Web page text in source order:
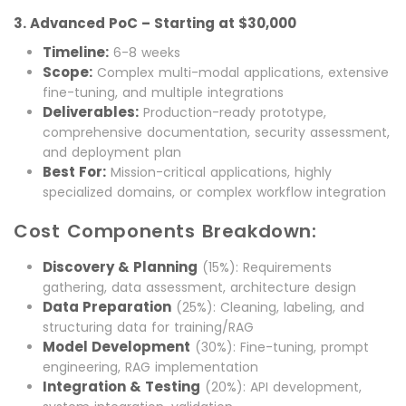
3. Advanced PoC – Starting at $30,000
Timeline: 6-8 weeks
Scope: Complex multi-modal applications, extensive
fine-tuning, and multiple integrations
Deliverables: Production-ready prototype,
comprehensive documentation, security assessment,
and deployment plan
Best For: Mission-critical applications, highly
specialized domains, or complex workflow integration
Cost Components Breakdown:
Discovery & Planning (15%): Requirements
gathering, data assessment, architecture design
Data Preparation (25%): Cleaning, labeling, and
structuring data for training/RAG
Model Development (30%): Fine-tuning, prompt
engineering, RAG implementation
Integration & Testing (20%): API development,